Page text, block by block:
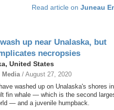
Read article on Juneau
up near Unalaska, but
necropsies
United States
Media/ August 27, 2020
have washed up on Unalaska's shores
fin whale — which is the second
— and a juvenile humpback.